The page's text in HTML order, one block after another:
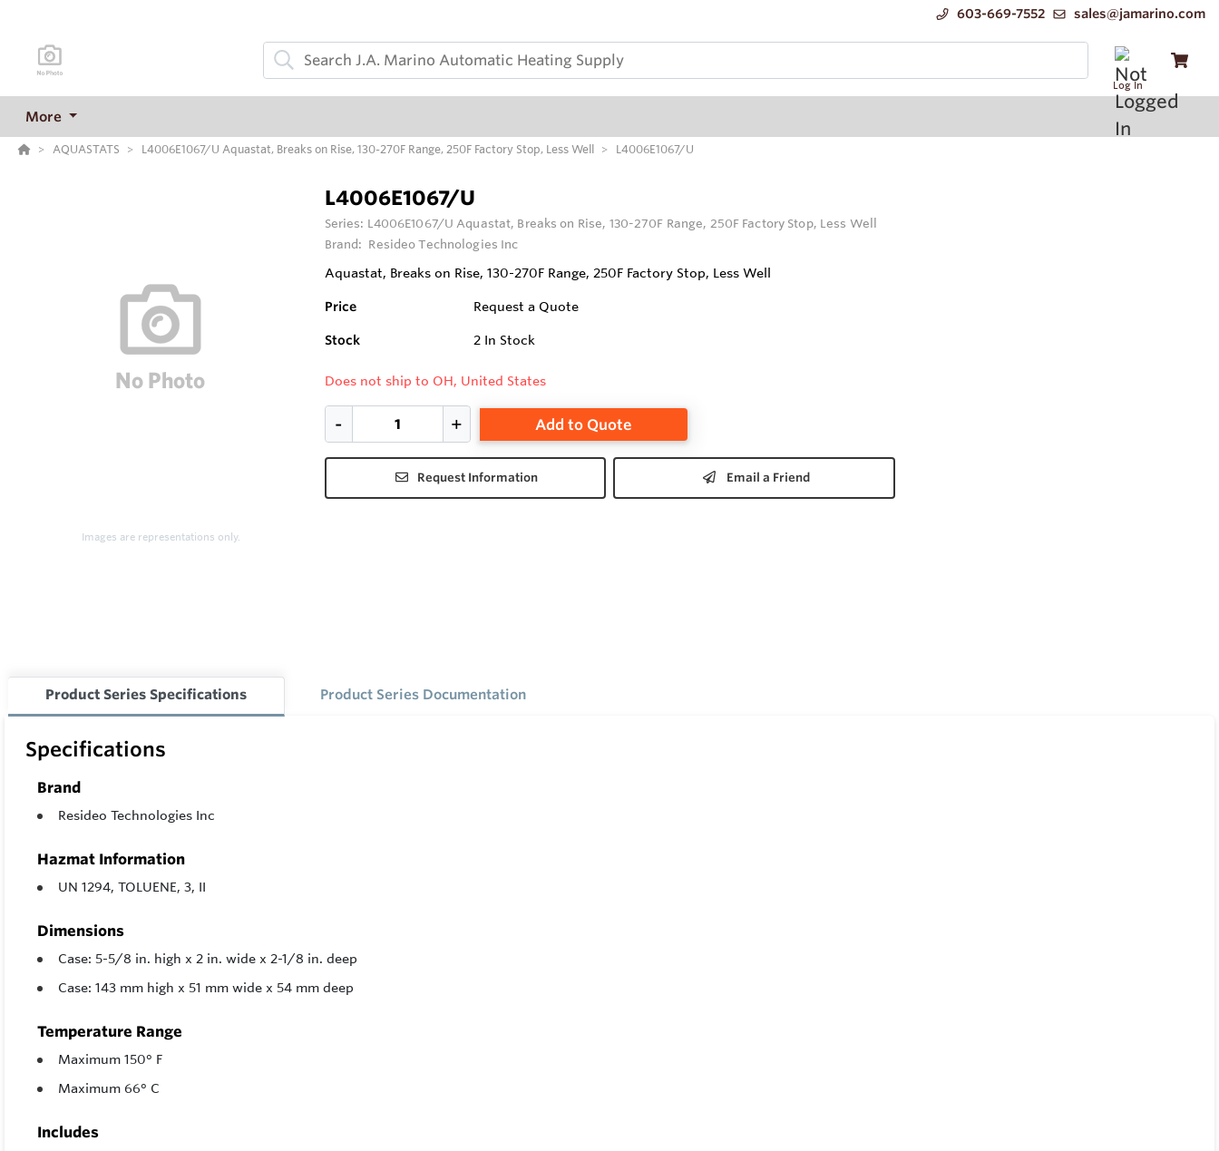
603-669-7552 sales@jamarino.com
Log In
More
AQUASTATS L4006E1067/U Aquastat, Breaks on Rise, 130-270F Range, 250F Factory Stop, Less Well L4006E1067/U
Images are representations only.
L4006E1067/U
Series: L4006E1067/U Aquastat, Breaks on Rise, 130-270F Range, 250F Factory Stop, Less Well
Brand: Resideo Technologies Inc
Aquastat, Breaks on Rise, 130-270F Range, 250F Factory Stop, Less Well
Price Request a Quote
Stock 2 In Stock
Does not ship to OH, United States
Add to Quote
Request Information Email a Friend
Product Series Specifications Product Series Documentation
Specifications
Brand
Resideo Technologies Inc
Hazmat Information
UN 1294, TOLUENE, 3, II
Dimensions
Case: 5-5/8 in. high x 2 in. wide x 2-1/8 in. deep
Case: 143 mm high x 51 mm wide x 54 mm deep
Temperature Range
Maximum 150° F
Maximum 66° C
Includes